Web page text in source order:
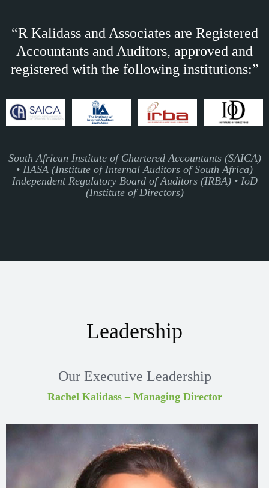
“R Kalidass and Associates are Registered
Accountants and Auditors, approved and
registered with the following institutions:”
South African Institute of Chartered Accountants (SAICA)
• IIASA (Institute of Internal Auditors of South Africa)
Independent Regulatory Board of Auditors (IRBA) • IoD
(Institute of Directors)
Leadership
Our Executive Leadership
Rachel Kalidass – Managing Director